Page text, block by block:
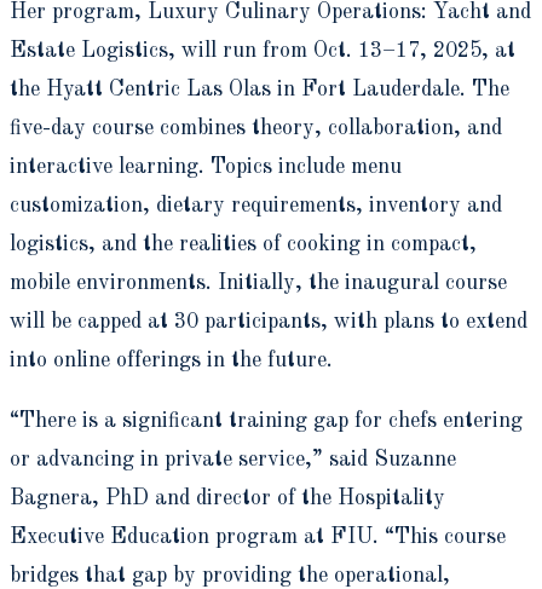
Her program, Luxury Culinary Operations: Yacht and
Estate Logistics, will run from Oct. 13–17, 2025, at
the Hyatt Centric Las Olas in Fort Lauderdale. The
five-day course combines theory, collaboration, and
interactive learning. Topics include menu
customization, dietary requirements, inventory and
logistics, and the realities of cooking in compact,
mobile environments. Initially, the inaugural course
will be capped at 30 participants, with plans to extend
into online offerings in the future.
“There is a significant training gap for chefs entering
or advancing in private service,” said Suzanne
Bagnera, PhD and director of the Hospitality
Executive Education program at FIU. “This course
bridges that gap by providing the operational,